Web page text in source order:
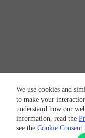
We use cookies and
to make your
understand how our
information, read the
see the Cookie Consent